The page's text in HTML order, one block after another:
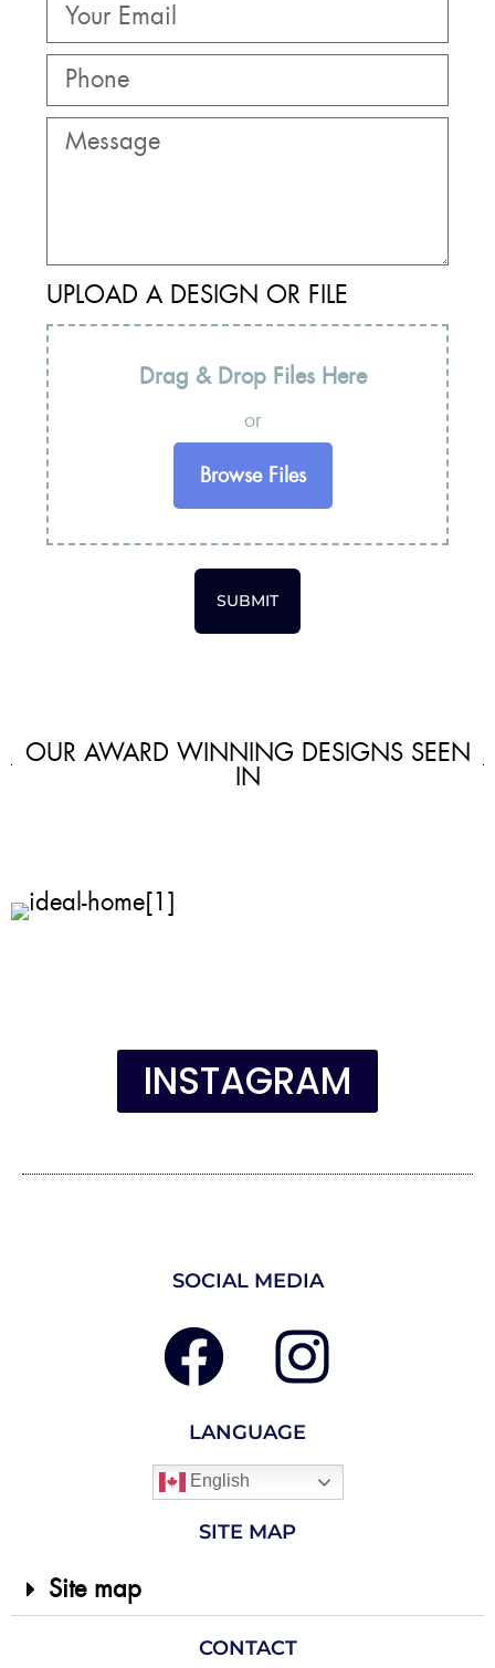
UPLOAD A DESIGN OR FILE
Drag & Drop Files Here
or
Browse Files
SUBMIT
OUR AWARD WINNING DESIGNS SEEN
IN
INSTAGRAM
SOCIAL MEDIA
LANGUAGE
English
SITE MAP
Site map
CONTACT